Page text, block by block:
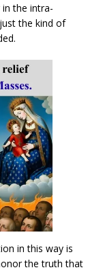
the intra-
the kind of
in this way is
the truth that